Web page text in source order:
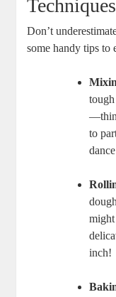
Don’t
some handy tips to
to​
might
inch!